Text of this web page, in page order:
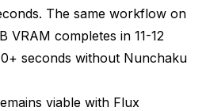
The same workflow on
VRAM completes in 11-12
seconds without Nunchaku
viable with Flux